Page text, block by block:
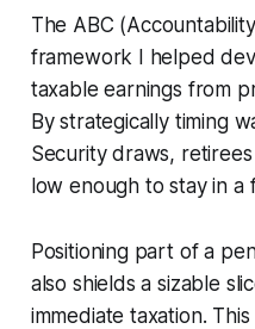
The ABC
framework I helped
taxable earnings from
By strategically timing
Security draws,
low enough to stay in a
Positioning part of a
also shields a sizable
immediate taxation.